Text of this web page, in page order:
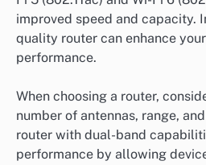
improved speed and capacity.
quality router can enhance
performance.
When choosing a router,
number of antennas, range,
router with dual-band
performance by allowing